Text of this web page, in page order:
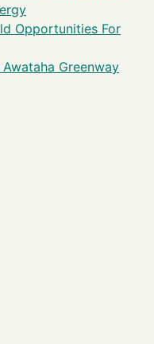
Opportunities For
Greenway